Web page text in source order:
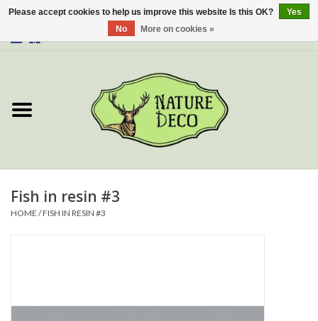
About Us
New
Insects
Fish in resin #3
HOME /FISH IN RESIN #3
Please accept cookies to help us improve this website Is this OK?
Yes
No
More on cookies »